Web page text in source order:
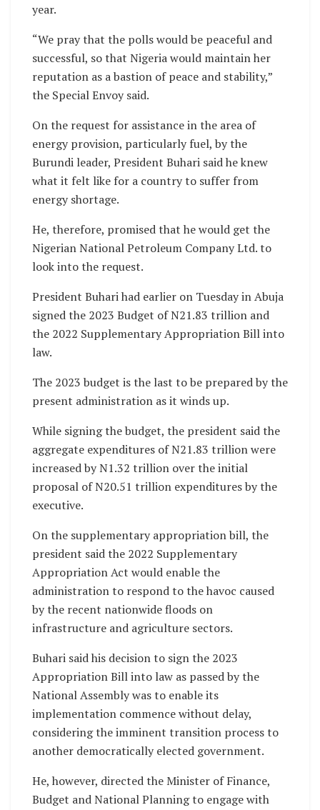
year.
“We pray that the polls would be peaceful and
successful, so that Nigeria would maintain her
reputation as a bastion of peace and stability,”
the Special Envoy said.
On the request for assistance in the area of
energy provision, particularly fuel, by the
Burundi leader, President Buhari said he knew
what it felt like for a country to suffer from
energy shortage.
He, therefore, promised that he would get the
Nigerian National Petroleum Company Ltd. to
look into the request.
President Buhari had earlier on Tuesday in Abuja
signed the 2023 Budget of N21.83 trillion and
the 2022 Supplementary Appropriation Bill into
law.
The 2023 budget is the last to be prepared by the
present administration as it winds up.
While signing the budget, the president said the
aggregate expenditures of N21.83 trillion were
increased by N1.32 trillion over the initial
proposal of N20.51 trillion expenditures by the
executive.
On the supplementary appropriation bill, the
president said the 2022 Supplementary
Appropriation Act would enable the
administration to respond to the havoc caused
by the recent nationwide floods on
infrastructure and agriculture sectors.
Buhari said his decision to sign the 2023
Appropriation Bill into law as passed by the
National Assembly was to enable its
implementation commence without delay,
considering the imminent transition process to
another democratically elected government.
He, however, directed the Minister of Finance,
Budget and National Planning to engage with